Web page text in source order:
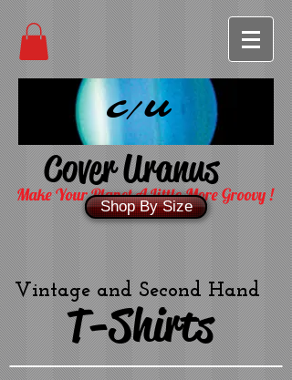
C/U
Cover Uranus
Make Your Planet A Little More Groovy !
Shop By Size
Vintage and Second Hand
T-Shirts